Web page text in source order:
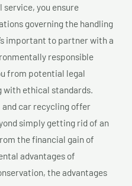
you ensure
governing the handling
important to partner with a
responsible
from potential legal
with ethical standards.
and car recycling offer
simply getting rid of an
the financial gain of
advantages of
the advantages